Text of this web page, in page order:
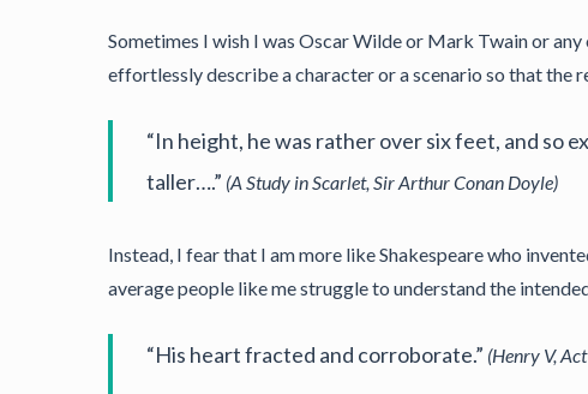
Sometimes I wish I was Oscar Wilde or Mark Twain or
effortlessly describe a character or a scenario so that the
“In height, he was rather over six feet, and so
taller….” (A Study in Scarlet, Sir Arthur Conan Doyle)
Instead, I fear that I am more like Shakespeare who
average people like me struggle to understand the
“His heart fracted and corroborate.” (Henry V,